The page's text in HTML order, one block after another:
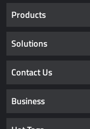
Products
Solutions
Contact Us
Business